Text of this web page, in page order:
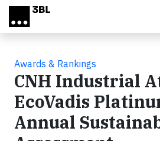
Skip to main content
Awards & Rankings
CNH Industrial
EcoVadis
Annual